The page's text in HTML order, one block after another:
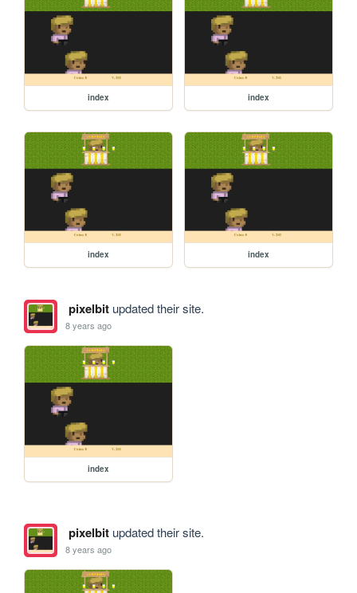
index index
index index
pixelbitupdated their site.
8 years ago
index
pixelbitupdated their site.
8 years ago